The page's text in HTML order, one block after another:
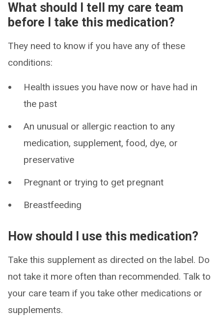
What should I tell my care team
before I take this medication?
They need to know if you have any of these
conditions:
Health issues you have now or have had in
the past
An unusual or allergic reaction to any
medication, supplement, food, dye, or
preservative
Pregnant or trying to get pregnant
Breastfeeding
How should I use this medication?
Take this supplement as directed on the label. Do
not take it more often than recommended. Talk to
your care team if you take other medications or
supplements.